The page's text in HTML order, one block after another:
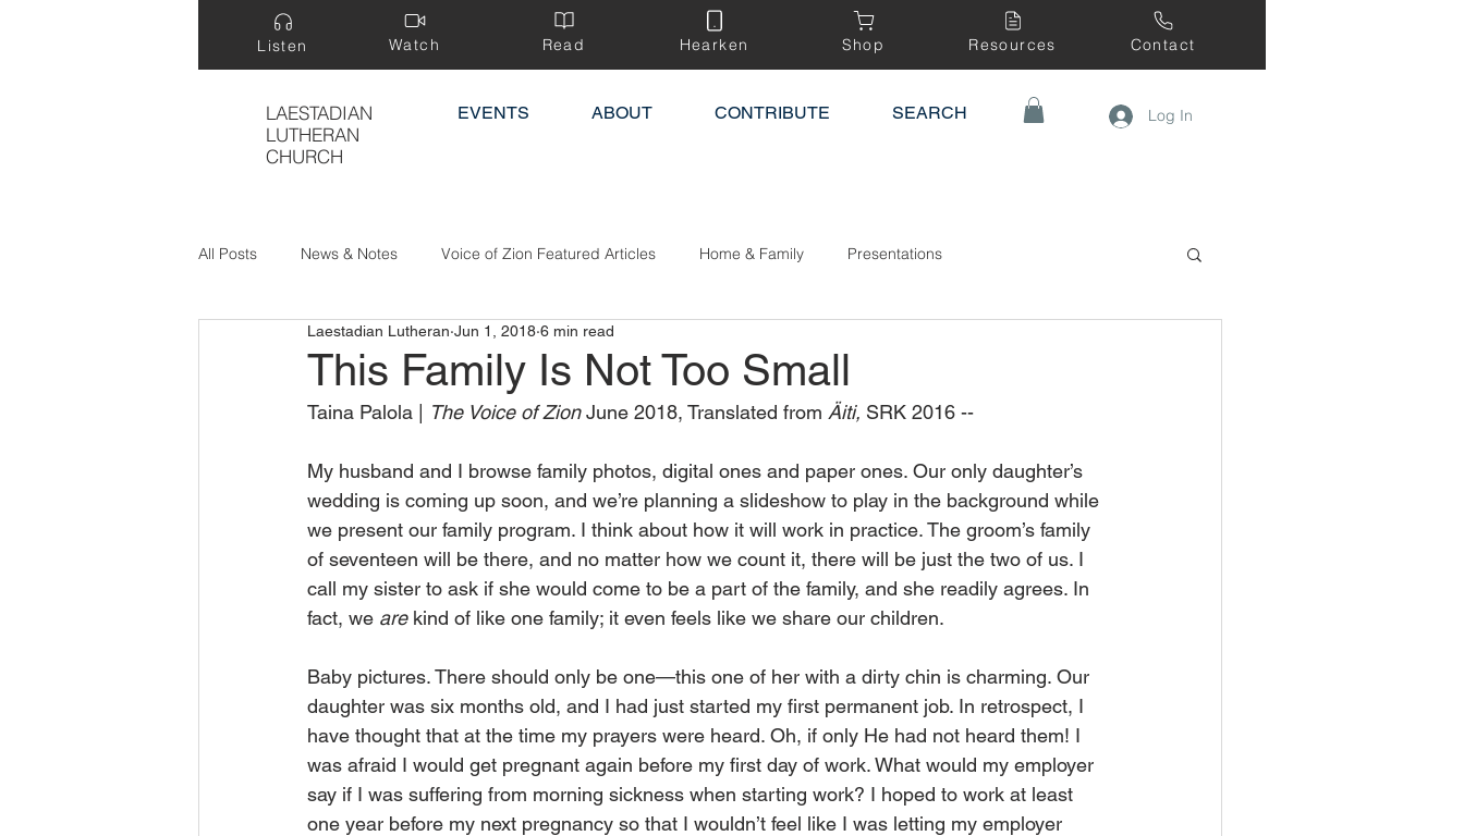
Listen Watch Read Hearken Shop Resources Contact
LAESTADIAN
LUTHERAN
CHURCH
EVENTS ABOUT CONTRIBUTE SEARCH Log In
All Posts News & Notes Voice of Zion Featured Articles Home & Family Presentations
Treasure Hidden in a Field
This Family Is Not Too Small
Laestadian Lutheran Jun 1, 2018 6 min read
Taina Palola | The Voice of Zion June 2018, Translated from Äiti, SRK 2016 --
My husband and I browse family photos, digital ones and paper ones. Our only daughter’s
wedding is coming up soon, and we’re planning a slideshow to play in the background while
we present our family program. I think about how it will work in practice. The groom’s family
of seventeen will be there, and no matter how we count it, there will be just the two of us. I
call my sister to ask if she would come to be a part of the family, and she readily agrees. In
fact, we are kind of like one family; it even feels like we share our children.
Baby pictures. There should only be one—this one of her with a dirty chin is charming. Our
daughter was six months old, and I had just started my first permanent job. In retrospect, I
have thought that at the time my prayers were heard. Oh, if only He had not heard them! I
was afraid I would get pregnant again before my first day of work. What would my employer
say if I was suffering from morning sickness when starting work? I hoped to work at least
one year before my next pregnancy so that I wouldn’t feel like I was letting my employer